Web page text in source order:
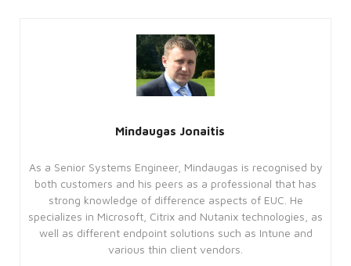
Mindaugas Jonaitis
As a Senior Systems Engineer, Mindaugas is recognised by
both customers and his peers as a professional that has
strong knowledge of difference aspects of EUC. He
specializes in Microsoft, Citrix and Nutanix technologies, as
well as different endpoint solutions such as Intune and
various thin client vendors.
solutions.ie
It is
necessary
for
Cookie-
Script.com
cookie
banner
to
work